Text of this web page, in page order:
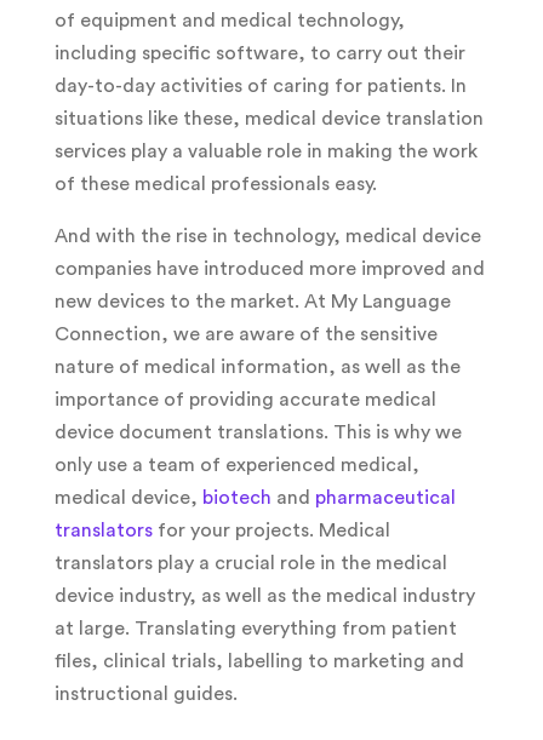
of equipment and medical technology,
including specific software, to carry out their
day-to-day activities of caring for patients. In
situations like these, medical device translation
services play a valuable role in making the work
of these medical professionals easy.
And with the rise in technology, medical device
companies have introduced more improved and
new devices to the market. At My Language
Connection, we are aware of the sensitive
nature of medical information, as well as the
importance of providing accurate medical
device document translations. This is why we
only use a team of experienced medical,
medical device, biotech and pharmaceutical
translatorsfor your projects. Medical
translators play a crucial role in the medical
device industry, as well as the medical industry
at large. Translating everything from patient
files, clinical trials, labelling to marketing and
instructional guides.